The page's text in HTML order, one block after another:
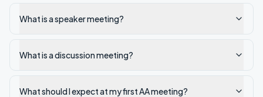
What is a speaker meeting?
What is a discussion meeting?
What should I expect at my first AA meeting?